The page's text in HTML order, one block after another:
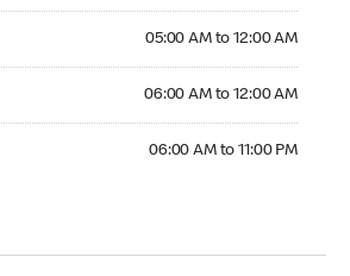
05:00 AM to 12:00 AM
06:00 AM to 12:00 AM
06:00 AM to 11:00 PM